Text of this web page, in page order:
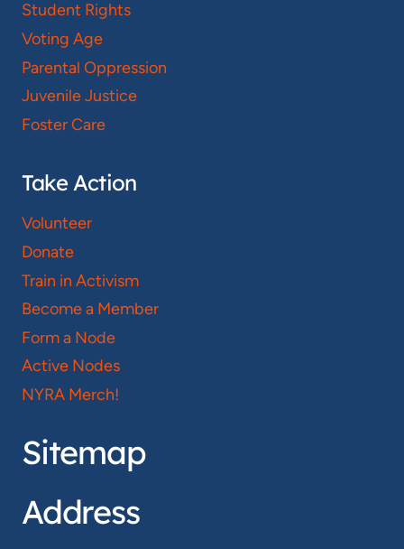
Student Rights
Voting Age
Parental Oppression
Juvenile Justice
Foster Care
Take Action
Volunteer
Donate
Train in Activism
Become a Member
Form a Node
Active Nodes
NYRA Merch!
Sitemap
Address